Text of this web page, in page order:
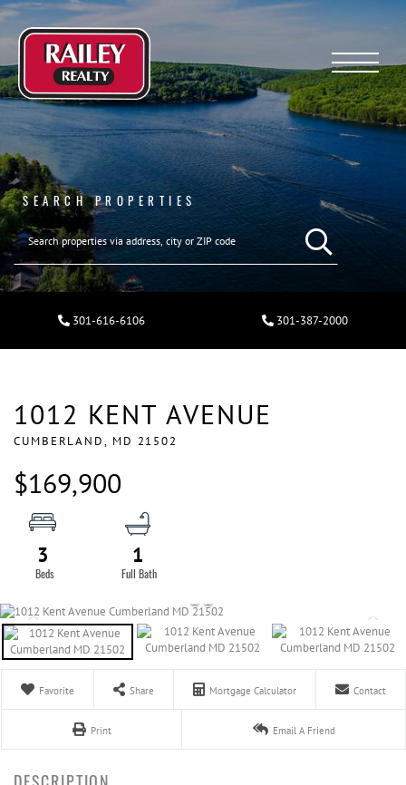
Menu
SEARCH PROPERTIES
301-616-6106 301-387-2000
1012 KENT AVENUE
CUMBERLAND, MD 21502
$169,900
3 1
Favorite Share Mortgage Calculator Contact
Print Email A Friend